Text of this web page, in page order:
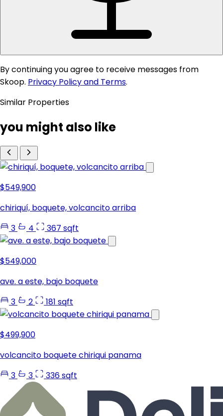
By continuing you agree to receive messages from
Skoop. Privacy Policy and Terms.
Similar Properties
you might also like
$549,900
chiriquí, boquete, volcancito arriba
3
4 367 sqft
$549,000
ave. a este, bajo boquete
3
2 181 sqft
$499,900
volcancito boquete chiriqui panama
3
3 336 sqft